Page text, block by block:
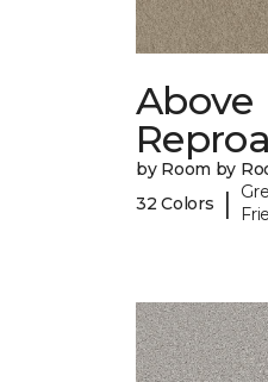
Above
by Room by
32 Colors
|